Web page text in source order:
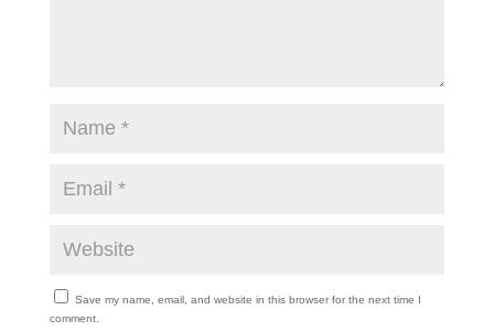
Save my name, email, and website in this browser for the next time I
comment.